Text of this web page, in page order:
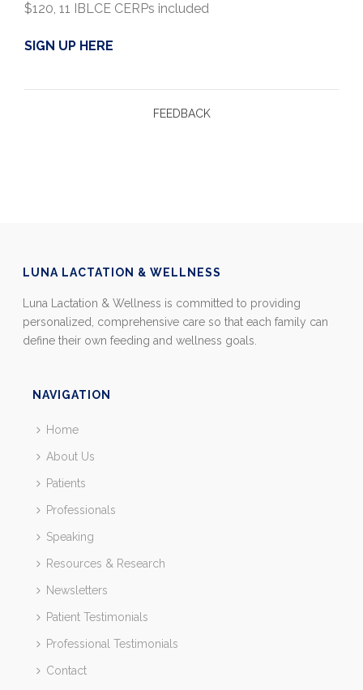
$120, 11 IBLCE CERPs included
SIGN UP HERE
FEEDBACK
LUNA LACTATION & WELLNESS
Luna Lactation & Wellness is committed to providing
personalized, comprehensive care so that each family can
define their own feeding and wellness goals.
NAVIGATION
Home
About Us
Patients
Professionals
Speaking
Resources & Research
Newsletters
Patient Testimonials
Professional Testimonials
Contact